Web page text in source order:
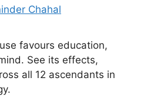
Chahal
favours education,
See its effects,
all 12 ascendants in